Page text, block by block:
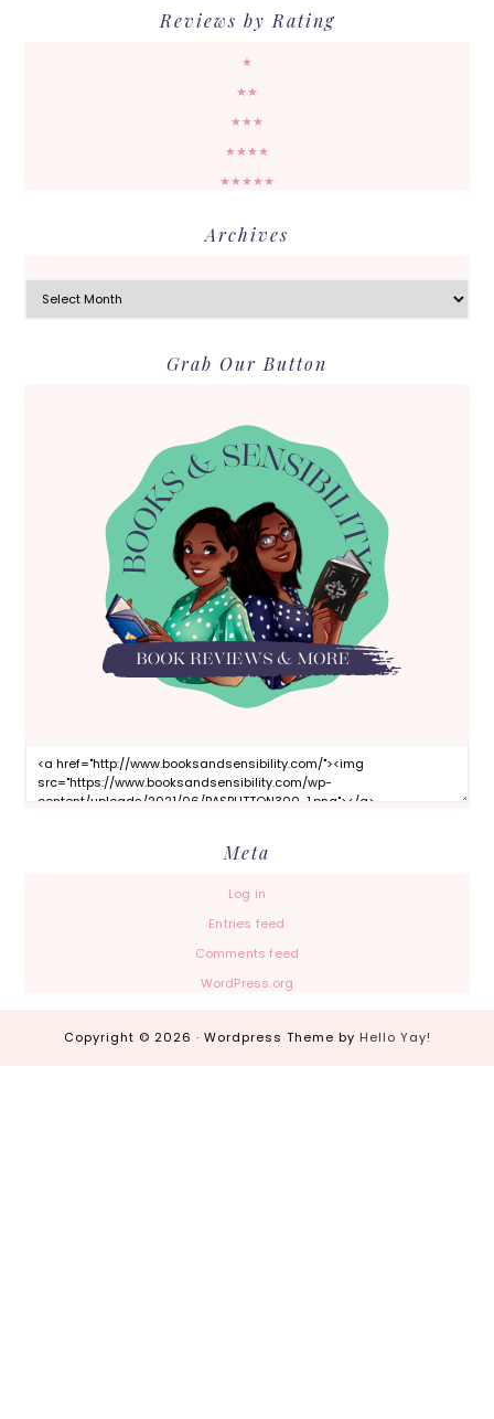
Reviews by Rating
★
★★
★★★
★★★★
★★★★★
Archives
Grab Our Button
Meta
Log in
Entries feed
Comments feed
WordPress.org
Copyright © 2026 · Wordpress Theme by Hello Yay!